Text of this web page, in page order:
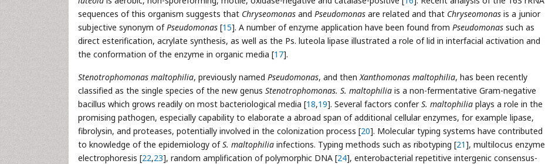
sequences of this organism suggests that Chryseomonas and Pseudomonas are related and that Chryseomonas is a junior
subjective synonym ofPseudomonas [15]. A number of enzyme application have been found from Pseudomonas such as
direct esterification, acrylate synthesis, as well as the Ps. luteola lipase illustrated a role of lid in interfacial activation and
the conformation of the enzyme in organic media [17].
Stenotrophomonas maltophilia, previously named Pseudomonas, and thenXanthomonas maltophilia, has been recently
classified as the single species of the new genus Stenotrophomonas. S. maltophilia is a non-fermentative Gram-negative
bacillus which grows readily on most bacteriological media [18,19]. Several factors conferS. maltophilia plays a role in the
promising pathogen, especially capability to elaborate a abroad span of additional cellular enzymes, for example lipase,
fibrolysin, and proteases, potentially involved in the colonization process [20]. Molecular typing systems have contributed
to knowledge of the epidemiology ofS. maltophilia infections. Typing methods such as ribotyping [21], multilocus enzyme
electrophoresis [22,23], random amplification of polymorphic DNA [24], enterobacterial repetitive intergenic consensus-